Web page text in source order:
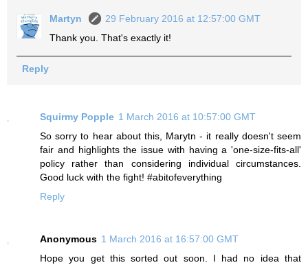
Martyn
29 February 2016 at 12:57:00 GMT
Thank you. That's exactly it!
Reply
Squirmy Popple 1 March 2016 at 10:57:00 GMT
So sorry to hear about this, Marytn - it really doesn't seem
fair and highlights the issue with having a 'one-size-fits-all'
policy rather than considering individual circumstances.
Good luck with the fight! #abitofeverything
Reply
Anonymous 1 March 2016 at 16:57:00 GMT
Hope you get this sorted out soon. I had no idea that